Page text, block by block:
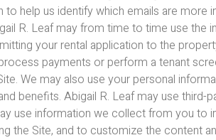
help us identify which emails are
R. Leaf may from time to time use
your rental application to the
payments or perform a tenant
We may also use your personal
benefits. Abigail R. Leaf may use third-
use information we collect from you
the Site, and to customize the content